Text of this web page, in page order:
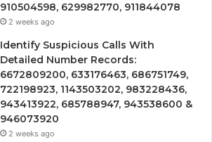
910504598, 629982770, 911844078
2 weeks ago
Identify Suspicious Calls With
Detailed Number Records:
6672809200, 633176463, 686751749,
722198923, 1143503202, 983228436,
943413922, 685788947, 943538600 &
946073920
2 weeks ago